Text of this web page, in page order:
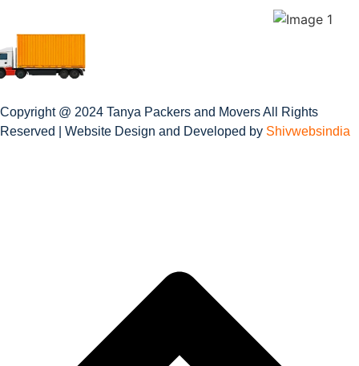
Copyright @ 2024 Tanya Packers and Movers All Rights
Reserved | Website Design and Developed by Shivwebsindia